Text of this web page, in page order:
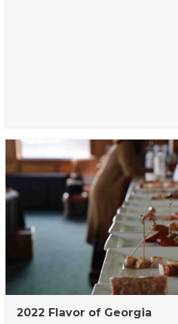
2022 Flavor of Georgia